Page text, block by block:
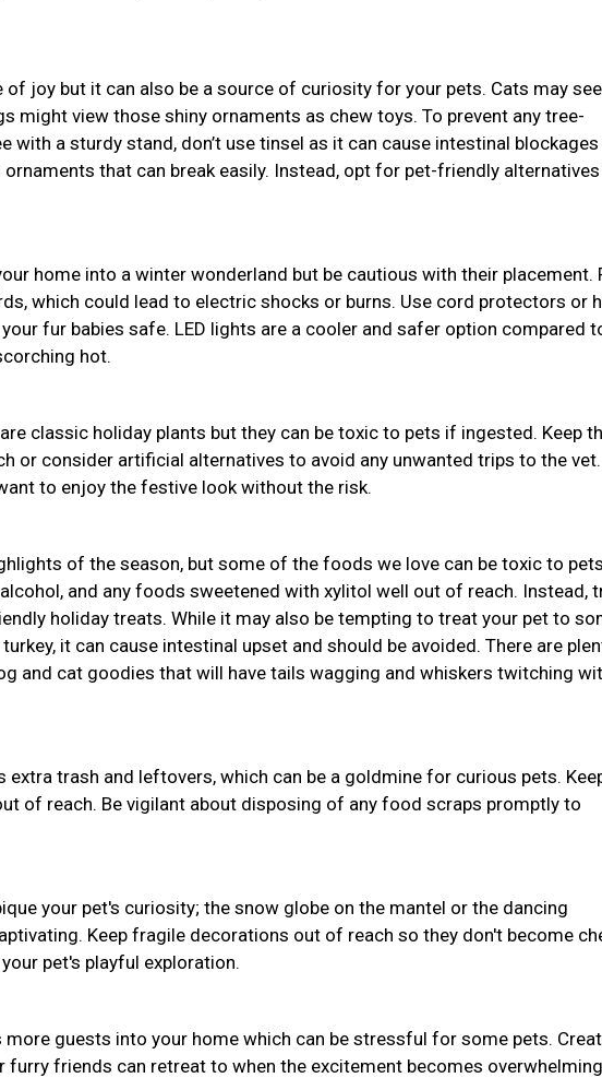
of joy but it can also be a source of curiosity for your pets. Cats may
might view those shiny ornaments as chew toys. To prevent any tree-
with a sturdy stand, don’t use tinsel as it can cause intestinal
that can break easily. Instead, opt for pet-friendly
home into a winter wonderland but be cautious with their placement.
which could lead to electric shocks or burns. Use cord protectors or
fur babies safe. LED lights are a cooler and safer option compared
hot.
classic holiday plants but they can be toxic to pets if ingested. Keep
or consider artificial alternatives to avoid any unwanted trips to the
to enjoy the festive look without the risk.
of the season, but some of the foods we love can be toxic to
and any foods sweetened with xylitol well out of reach. Instead,
holiday treats. While it may also be tempting to treat your pet to
it can cause intestinal upset and should be avoided. There are
and cat goodies that will have tails wagging and whiskers twitching
extra trash and leftovers, which can be a goldmine for curious pets.
of reach. Be vigilant about disposing of any food scraps promptly to
your pet's curiosity; the snow globe on the mantel or the dancing
Keep fragile decorations out of reach so they don't become
pet's playful exploration.
guests into your home which can be stressful for some pets.
furry friends can retreat to when the excitement becomes